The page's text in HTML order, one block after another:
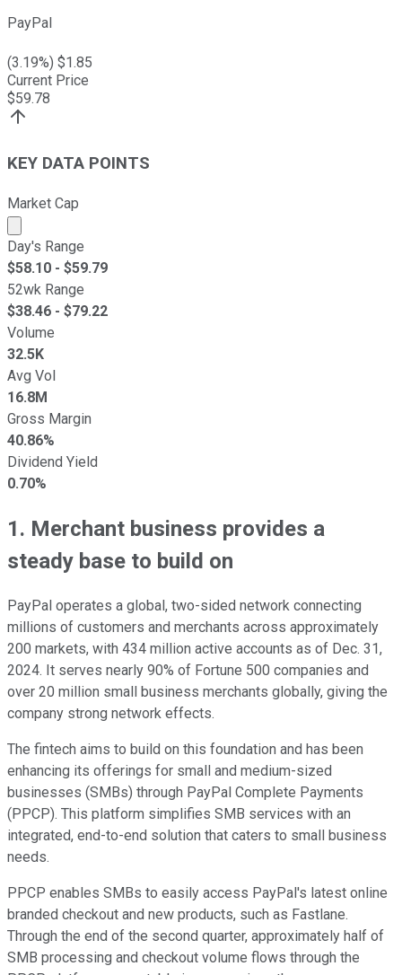
PayPal
(3.19%) $1.85
Current Price
$59.78
KEY DATA POINTS
Market Cap
Market cap calculated using publicly traded shares
Day's Range
$58.10 - $59.79
52wk Range
$38.46 - $79.22
Volume
32.5K
Avg Vol
16.8M
Gross Margin
40.86%
Dividend Yield
0.70%
1. Merchant business provides a
steady base to build on
PayPal operates a global, two-sided network connecting
millions of customers and merchants across approximately
200 markets, with 434 million active accounts as of Dec. 31,
2024. It serves nearly 90% of Fortune 500 companies and
over 20 million small business merchants globally, giving the
company strong network effects.
The fintech aims to build on this foundation and has been
enhancing its offerings for small and medium-sized
businesses (SMBs) through PayPal Complete Payments
(PPCP). This platform simplifies SMB services with an
integrated, end-to-end solution that caters to small business
needs.
PPCP enables SMBs to easily access PayPal's latest online
branded checkout and new products, such as Fastlane.
Through the end of the second quarter, approximately half of
SMB processing and checkout volume flows through the